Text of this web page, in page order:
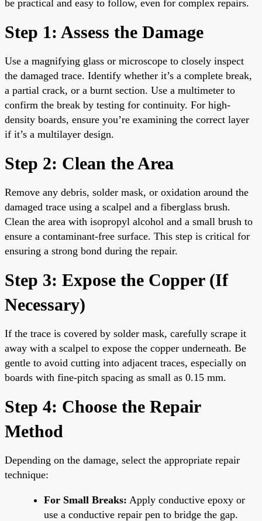
be practical and easy to follow, even for complex repairs.
Step 1: Assess the Damage
Use a magnifying glass or microscope to closely inspect
the damaged trace. Identify whether it’s a complete break,
a partial crack, or a burnt section. Use a multimeter to
confirm the break by testing for continuity. For high-
density boards, ensure you’re examining the correct layer
if it’s a multilayer design.
Step 2: Clean the Area
Remove any debris, solder mask, or oxidation around the
damaged trace using a scalpel and a fiberglass brush.
Clean the area with isopropyl alcohol and a small brush to
ensure a contaminant-free surface. This step is critical for
ensuring a strong bond during the repair.
Step 3: Expose the Copper (If
Necessary)
If the trace is covered by solder mask, carefully scrape it
away with a scalpel to expose the copper underneath. Be
gentle to avoid cutting into adjacent traces, especially on
boards with fine-pitch spacing as small as 0.15 mm.
Step 4: Choose the Repair
Method
Depending on the damage, select the appropriate repair
technique:
For Small Breaks: Apply conductive epoxy or
use a conductive repair pen to bridge the gap.